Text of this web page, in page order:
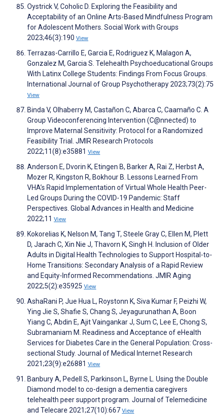
Oystrick V, Coholic D. Exploring the Feasibility and
Acceptability of an Online Arts-Based Mindfulness Program
for Adolescent Mothers. Social Work with Groups
2023;46(3):190 View
Terrazas-Carrillo E, Garcia E, Rodriguez K, Malagon A,
Gonzalez M, Garcia S. Telehealth Psychoeducational Groups
With Latinx College Students: Findings From Focus Groups.
International Journal of Group Psychotherapy 2023;73(2):75
View
Binda V, Olhaberry M, Castañon C, Abarca C, Caamaño C. A
Group Videoconferencing Intervention (C@nnected) to
Improve Maternal Sensitivity: Protocol for a Randomized
Feasibility Trial. JMIR Research Protocols
2022;11(8):e35881 View
Anderson E, Dvorin K, Etingen B, Barker A, Rai Z, Herbst A,
Mozer R, Kingston R, Bokhour B. Lessons Learned From
VHA’s Rapid Implementation of Virtual Whole Health Peer-
Led Groups During the COVID-19 Pandemic: Staff
Perspectives. Global Advances in Health and Medicine
2022;11 View
Kokorelias K, Nelson M, Tang T, Steele Gray C, Ellen M, Plett
D, Jarach C, Xin Nie J, Thavorn K, Singh H. Inclusion of Older
Adults in Digital Health Technologies to Support Hospital-to-
Home Transitions: Secondary Analysis of a Rapid Review
and Equity-Informed Recommendations. JMIR Aging
2022;5(2):e35925 View
AshaRani P, Jue Hua L, Roystonn K, Siva Kumar F, Peizhi W,
Ying Jie S, Shafie S, Chang S, Jeyagurunathan A, Boon
Yiang C, Abdin E, Ajit Vaingankar J, Sum C, Lee E, Chong S,
Subramaniam M. Readiness and Acceptance of eHealth
Services for Diabetes Care in the General Population: Cross-
sectional Study. Journal of Medical Internet Research
2021;23(9):e26881 View
Banbury A, Pedell S, Parkinson L, Byrne L. Using the Double
Diamond model to co-design a dementia caregivers
telehealth peer support program. Journal of Telemedicine
and Telecare 2021;27(10):667 View